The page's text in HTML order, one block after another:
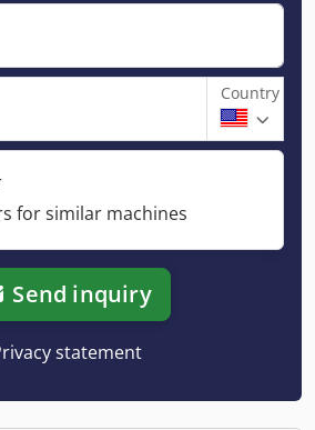
Country
for similar machines
Send inquiry
statement